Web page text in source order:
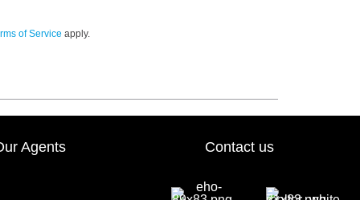
of Service apply.
Agents Contact us